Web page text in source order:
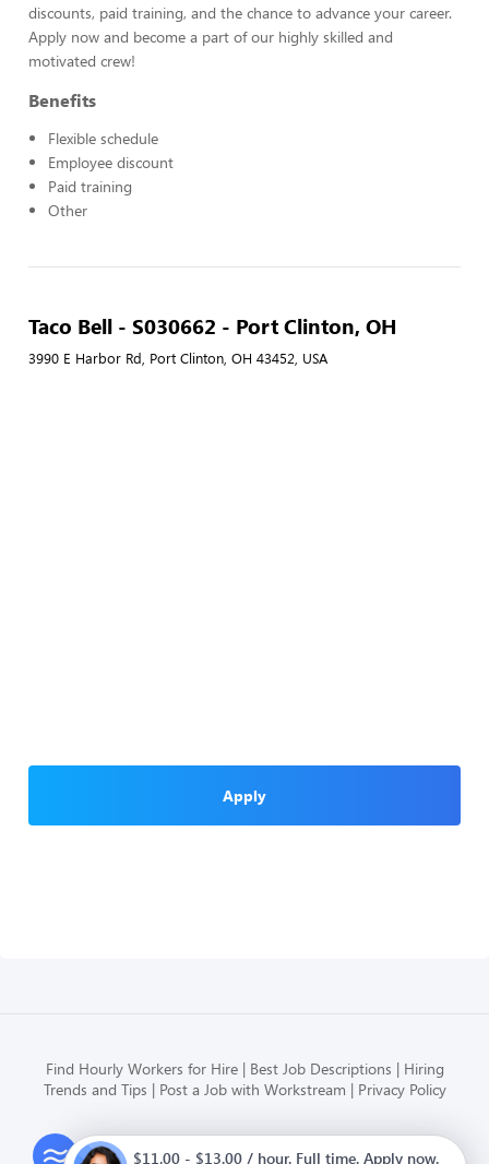
discounts, paid training, and the chance to advance your career.
Apply now and become a part of our highly skilled and
motivated crew!
Benefits
Flexible schedule
Employee discount
Paid training
Other
Taco Bell - S030662 - Port Clinton, OH
3990 E Harbor Rd, Port Clinton, OH 43452, USA
Apply
Find Hourly Workers for Hire Best Job Descriptions
Hiring
Trends and Tips
Post a Job with Workstream Privacy Policy
Modern HR, Payroll, and Hiring
for hourly businesses
$11.00 - $13.00 / hour. Full time. Apply now.